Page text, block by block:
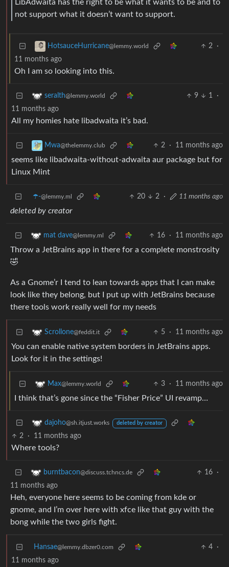
LibAdwaita has the right to be what it wants to be and to
not support what it doesn’t want to support.
HotsauceHurricane@lemmy.world 2
·
11 months ago
Oh I am so looking into this.
seralth@lemmy.world 9 1
·
11 months ago
All my homies hate libadwaita it’s bad.
Mwa@thelemmy.club 2 · 11 months ago
seems like libadwaita-without-adwaita aur package but for
Linux Mint
☂️-@lemmy.ml 20 2 · 11 months ago
deleted by creator
mat dave@lemmy.ml 16 · 11 months ago
Throw a JetBrains app in there for a complete monstrosity
🤣
As a Gnome’r I tend to lean towards apps that I can make
look like they belong, but I put up with JetBrains because
there tools work really well for my needs
Scrollone@feddit.it 5 · 11 months ago
You can enable native system borders in JetBrains apps.
Look for it in the settings!
Max@lemmy.world 3 · 11 months ago
I think that’s gone since the “Fisher Price” UI revamp…
dajoho@sh.itjust.works deleted by creator
2 · 11 months ago
Where tools?
burntbacon@discuss.tchncs.de 16
·
11 months ago
Heh, everyone here seems to be coming from kde or
gnome, and I’m over here with xfce like that guy with the
bong while the two girls fight.
Hansae@lemmy.dbzer0.com 4
·
11 months ago